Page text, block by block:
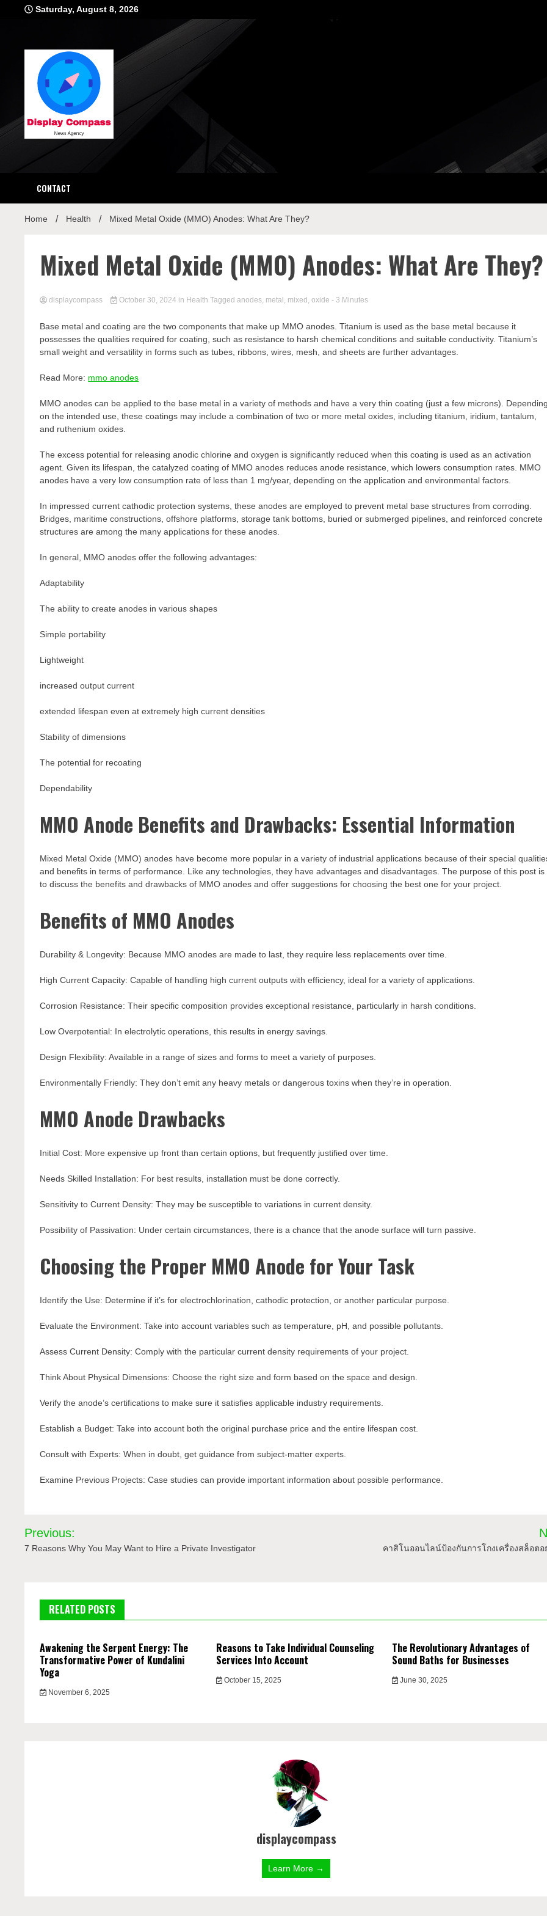
Saturday, August 8, 2026
Display
CONTACT
Home Health Mixed Metal Oxide (MMO) Anodes: What Are They?
Mixed Metal Oxide (MMO) Anodes: What Are They?
displaycompass October 30, 2024 in Health Tagged anodes, metal , mixed , oxide - 3 Minutes
Base metal and coating are the two components that make up MMO anodes. Titanium is used as the base metal because it
possesses the qualities required for coating, such as resistance to harsh chemical conditions and suitable conductivity. Titanium’s
small weight and versatility in forms such as tubes, ribbons, wires, mesh, and sheets are further advantages.
Read More: mmo anodes
MMO anodes can be applied to the base metal in a variety of methods and have a very thin coating (just a few microns).
on the intended use, these coatings may include a combination of two or more metal oxides, including titanium, iridium, tantalum,
and ruthenium oxides.
The excess potential for releasing anodic chlorine and oxygen is significantly reduced when this coating is used as an activation
agent. Given its lifespan, the catalyzed coating of MMO anodes reduces anode resistance, which lowers consumption rates. MMO
anodes have a very low consumption rate of less than 1 mg/year, depending on the application and environmental factors.
In impressed current cathodic protection systems, these anodes are employed to prevent metal base structures from corroding.
Bridges, maritime constructions, offshore platforms, storage tank bottoms, buried or submerged pipelines, and reinforced concrete
structures are among the many applications for these anodes.
In general, MMO anodes offer the following advantages:
Adaptability
The ability to create anodes in various shapes
Simple portability
Lightweight
increased output current
extended lifespan even at extremely high current densities
Stability of dimensions
The potential for recoating
Dependability
MMO Anode Benefits and Drawbacks: Essential Information
Mixed Metal Oxide (MMO) anodes have become more popular in a variety of industrial applications because of their special
and benefits in terms of performance. Like any technologies, they have advantages and disadvantages. The purpose of this post is
to discuss the benefits and drawbacks of MMO anodes and offer suggestions for choosing the best one for your project.
Benefits of MMO Anodes
Durability & Longevity: Because MMO anodes are made to last, they require less replacements over time.
High Current Capacity: Capable of handling high current outputs with efficiency, ideal for a variety of applications.
Corrosion Resistance: Their specific composition provides exceptional resistance, particularly in harsh conditions.
Low Overpotential: In electrolytic operations, this results in energy savings.
Design Flexibility: Available in a range of sizes and forms to meet a variety of purposes.
Environmentally Friendly: They don’t emit any heavy metals or dangerous toxins when they’re in operation.
MMO Anode Drawbacks
Initial Cost: More expensive up front than certain options, but frequently justified over time.
Needs Skilled Installation: For best results, installation must be done correctly.
Sensitivity to Current Density: They may be susceptible to variations in current density.
Possibility of Passivation: Under certain circumstances, there is a chance that the anode surface will turn passive.
Choosing the Proper MMO Anode for Your Task
Identify the Use: Determine if it’s for electrochlorination, cathodic protection, or another particular purpose.
Evaluate the Environment: Take into account variables such as temperature, pH, and possible pollutants.
Assess Current Density: Comply with the particular current density requirements of your project.
Think About Physical Dimensions: Choose the right size and form based on the space and design.
Verify the anode’s certifications to make sure it satisfies applicable industry requirements.
Establish a Budget: Take into account both the original purchase price and the entire lifespan cost.
Consult with Experts: When in doubt, get guidance from subject-matter experts.
Examine Previous Projects: Case studies can provide important information about possible performance.
Post
navigation
Previous:
7 Reasons Why You May Want to Hire a Private Investigator คาสิโนออนไลน์ป้องกันการโกงเครื่องสล็อตอ
RELATED POSTS
Awakening the Serpent Energy: The
Transformative Power of Kundalini
Yoga
November 6, 2025
Reasons to Take Individual Counseling
Services Into Account
October 15, 2025
The Revolutionary Advantages of
Sound Baths for Businesses
June 30, 2025
displaycompass
Learn More →